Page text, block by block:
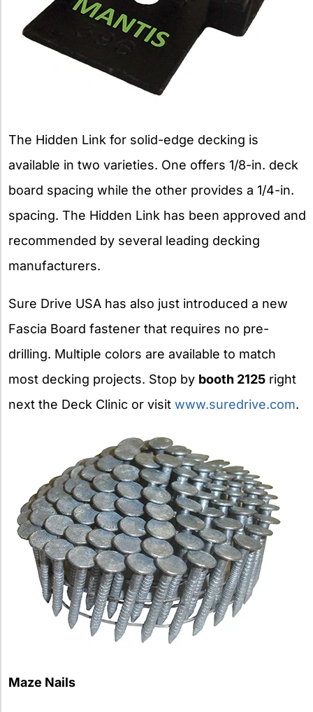
The Hidden Link for solid-edge decking is
available in two varieties. One offers 1/8-in. deck
board spacing while the other provides a 1/4-in.
spacing. The Hidden Link has been approved and
recommended by several leading decking
manufacturers.
Sure Drive USA has also just introduced a new
Fascia Board fastener that requires no pre-
drilling. Multiple colors are available to match
most decking projects. Stop by booth 2125 right
next the Deck Clinic or visit www.suredrive.com.
Maze Nails